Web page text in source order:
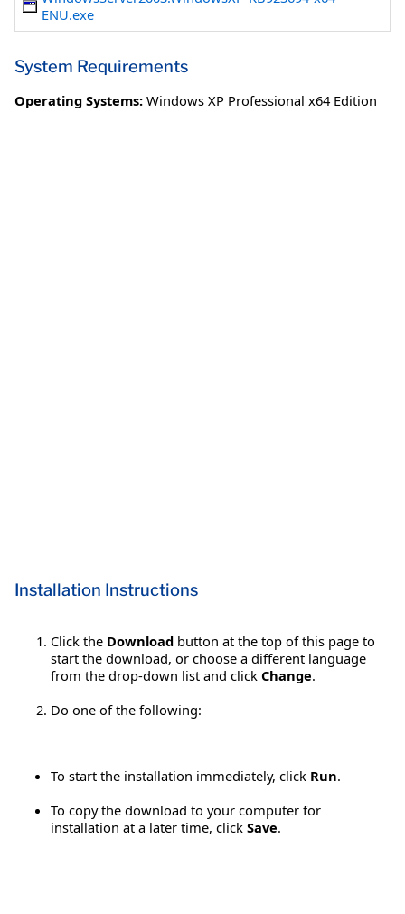
ENU.exe
System Requirements
Operating Systems: Windows XP Professional x64 Edition
Installation Instructions
Click the Download button at the top of this page to
start the download, or choose a different language
from the drop-down list and click Change.
Do one of the following:
To start the installation immediately, click Run.
To copy the download to your computer for
installation at a later time, click Save.